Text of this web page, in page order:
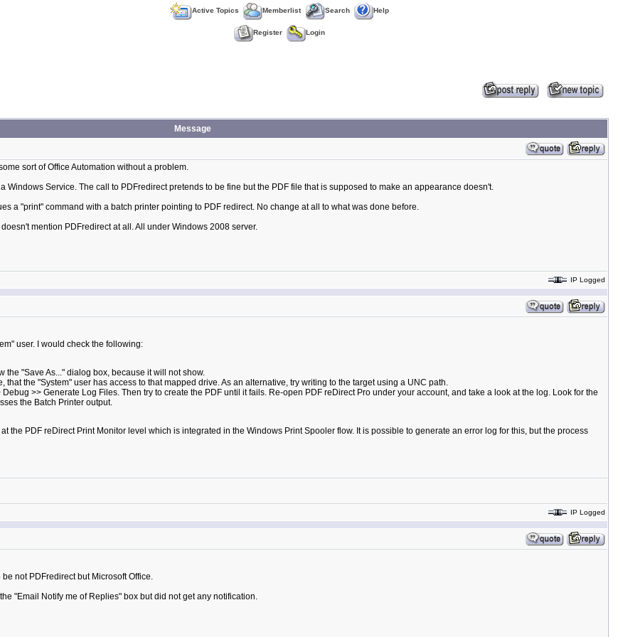
Active Topics Memberlist Search Help
Register Login
Message
sort of Office Automation without a problem.
Service. The call to PDFredirect pretends to be fine but the PDF file that is supposed to make an appearance doesn't.
a "print" command with a batch printer pointing to PDF redirect. No change at all to what was done before.
mention PDFredirect at all. All under Windows 2008 server.
IP Logged
user. I would check the following:
the "Save As..." dialog box, because it will not show.
that the "System" user has access to that mapped drive. As an alternative, try writing to the target using a UNC path.
>> Generate Log Files. Then try to create the PDF until it fails. Re-open PDF reDirect Pro under your account, and take a look at the log. Look for the
the Batch Printer output.
the PDF reDirect Print Monitor level which is integrated in the Windows Print Spooler flow. It is possible to generate an error log for this, but the process
IP Logged
not PDFredirect but Microsoft Office.
"Email Notify me of Replies" box but did not get any notification.